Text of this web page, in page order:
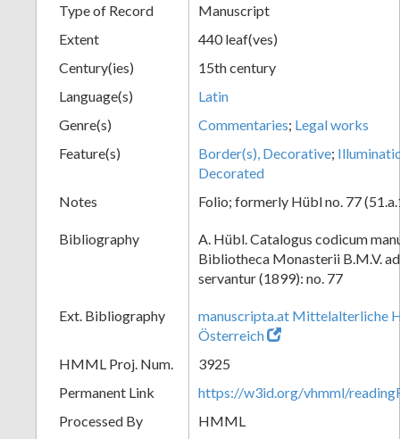
Type of Record
Manuscript
Extent
440 leaf(ves)
Century(ies)
15th century
Language(s)
Latin
Genre(s)
Commentaries; Legal works
Feature(s)
Border(s), Decorative;
Decorated
Notes
Folio; formerly Hübl no. 77
Bibliography
A. Hübl. Catalogus codicum
Bibliotheca Monasterii B.M.V.
servantur (1899): no. 77
Ext. Bibliography
manuscripta.at Mittelalterliche
Österreich
HMML Proj. Num.
3925
Permanent Link
https://w3id.org/vhmml/
Processed By
HMML